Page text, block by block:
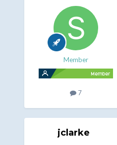
Member
7
jclarke